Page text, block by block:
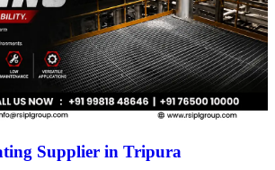
Supplier in Tripura